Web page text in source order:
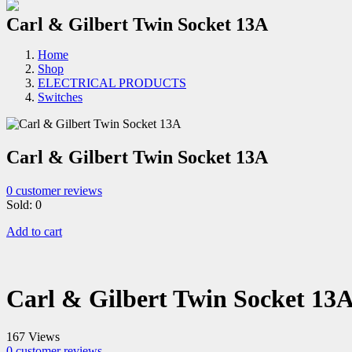
Carl & Gilbert Twin Socket 13A
Home
Shop
ELECTRICAL PRODUCTS
Switches
Carl & Gilbert Twin Socket 13A
0 customer reviews
Sold: 0
Add to cart
Carl & Gilbert Twin Socket
167 Views